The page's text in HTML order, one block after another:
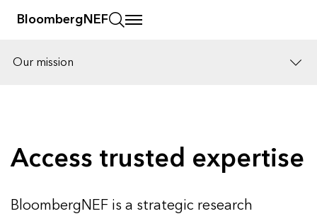
BloombergNEF
Our mission
Access trusted expertise
BloombergNEF is a strategic research